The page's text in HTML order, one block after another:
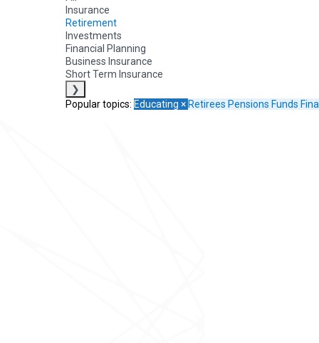
Insurance
Retirement
Investments
Financial Planning
Business Insurance
Short Term Insurance
❯
Popular topics: Educating × Retirees Pensions Funds